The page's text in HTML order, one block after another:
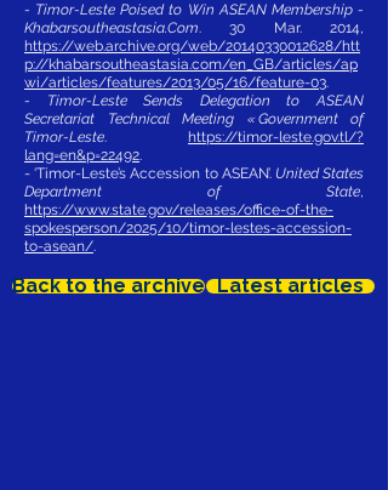
- Timor-Leste Poised to Win ASEAN Membership -
Khabarsoutheastasia.Com. 30 Mar. 2014,
https://web.archive.org/web/20140330012628/htt
p://khabarsoutheastasia.com/en_GB/articles/ap
wi/articles/features/2013/05/16/feature-03.
- Timor-Leste Sends Delegation to ASEAN
Secretariat Technical Meeting « Government of
Timor-Leste. https://timor-leste.gov.tl/?
lang=en&p=22492.
- ‘Timor-Leste’s Accession to ASEAN’. United States
Department of State,
https://www.state.gov/releases/office-of-the-
spokesperson/2025/10/timor-lestes-accession-
to-asean/.
Back to the archive Latest articles